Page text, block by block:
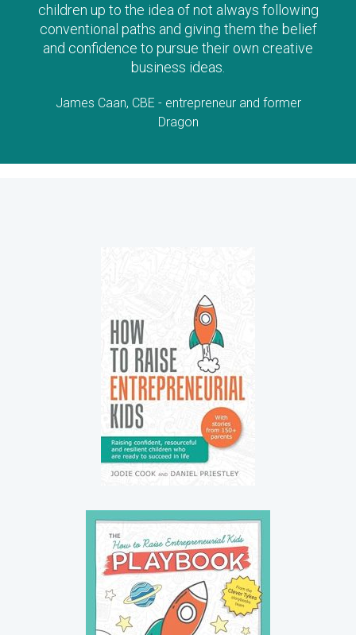
up to the idea of not always following
paths and giving them the belief
confidence to pursue their own creative
business ideas.
Caan, CBE - entrepreneur and former